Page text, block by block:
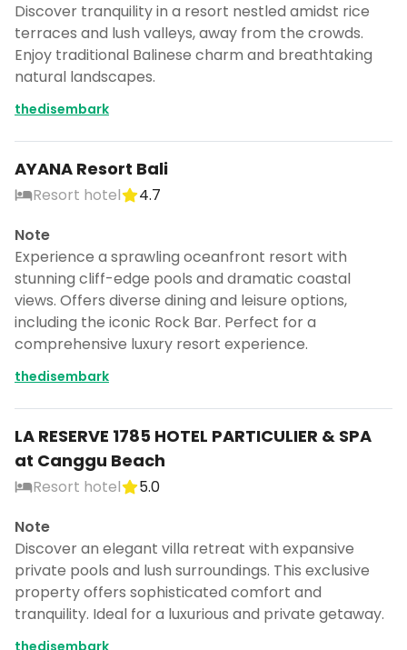
Discover tranquility in a resort nestled amidst rice
terraces and lush valleys, away from the crowds.
Enjoy traditional Balinese charm and breathtaking
natural landscapes.
thedisembark
AYANA Resort Bali
Resort hotel
4.7
Note
Experience a sprawling oceanfront resort with
stunning cliff-edge pools and dramatic coastal
views. Offers diverse dining and leisure options,
including the iconic Rock Bar. Perfect for a
comprehensive luxury resort experience.
thedisembark
LA RESERVE 1785 HOTEL PARTICULIER & SPA
at Canggu Beach
Resort hotel
5.0
Note
Discover an elegant villa retreat with expansive
private pools and lush surroundings. This exclusive
property offers sophisticated comfort and
tranquility. Ideal for a luxurious and private getaway.
thedisembark